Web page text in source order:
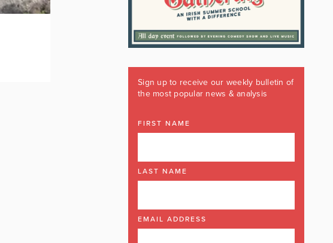
Sign up to receive our weekly bulletin of
the most popular news & analysis
FIRST NAME
LAST NAME
EMAIL ADDRESS